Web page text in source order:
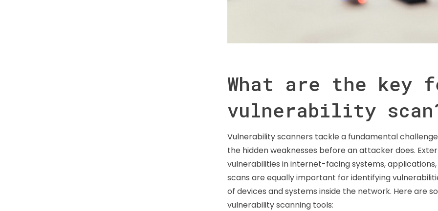
What are the key
vulnerability
Vulnerability scanners tackle a fundamental
the hidden weaknesses before an attacker does.
vulnerabilities in internet-facing systems,
scans are equally important for identifying
of devices and systems inside the network. Here are
vulnerability scanning tools: